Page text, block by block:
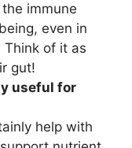
immune
even in
Think of it as
gut!
useful for
help with